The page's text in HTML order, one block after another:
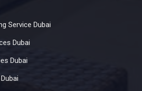
Service Dubai
Dubai
Dubai